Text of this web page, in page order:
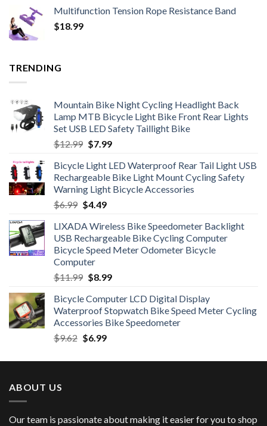
$233.62
Multifunction Tension Rope Resistance Band
$18.99
TRENDING
Mountain Bike Night Cycling Headlight Back
Lamp MTB Bicycle Light Bike Front Rear Lights
Set USB LED Safety Taillight Bike
$12.99 Original
was:
$12.99.
$7.99Current
is:
$7.99.
Bicycle Light LED Waterproof Rear Tail Light USB
Rechargeable Bike Light Mount Cycling Safety
Warning Light Bicycle Accessories
$6.99 Original
was:
$6.99.
$4.49Current
is:
$4.49.
LIXADA Wireless Bike Speedometer Backlight
USB Rechargeable Bike Cycling Computer
Bicycle Speed Meter Odometer Bicycle
Computer
$11.99 Original
was:
$11.99.
$8.99Current
is:
$8.99.
Bicycle Computer LCD Digital Display
Waterproof Stopwatch Bike Speed Meter Cycling
Accessories Bike Speedometer
$9.62 Original
was:
$6.99Current
is:
ABOUT US
Our team is passionate about making it easier for you to shop